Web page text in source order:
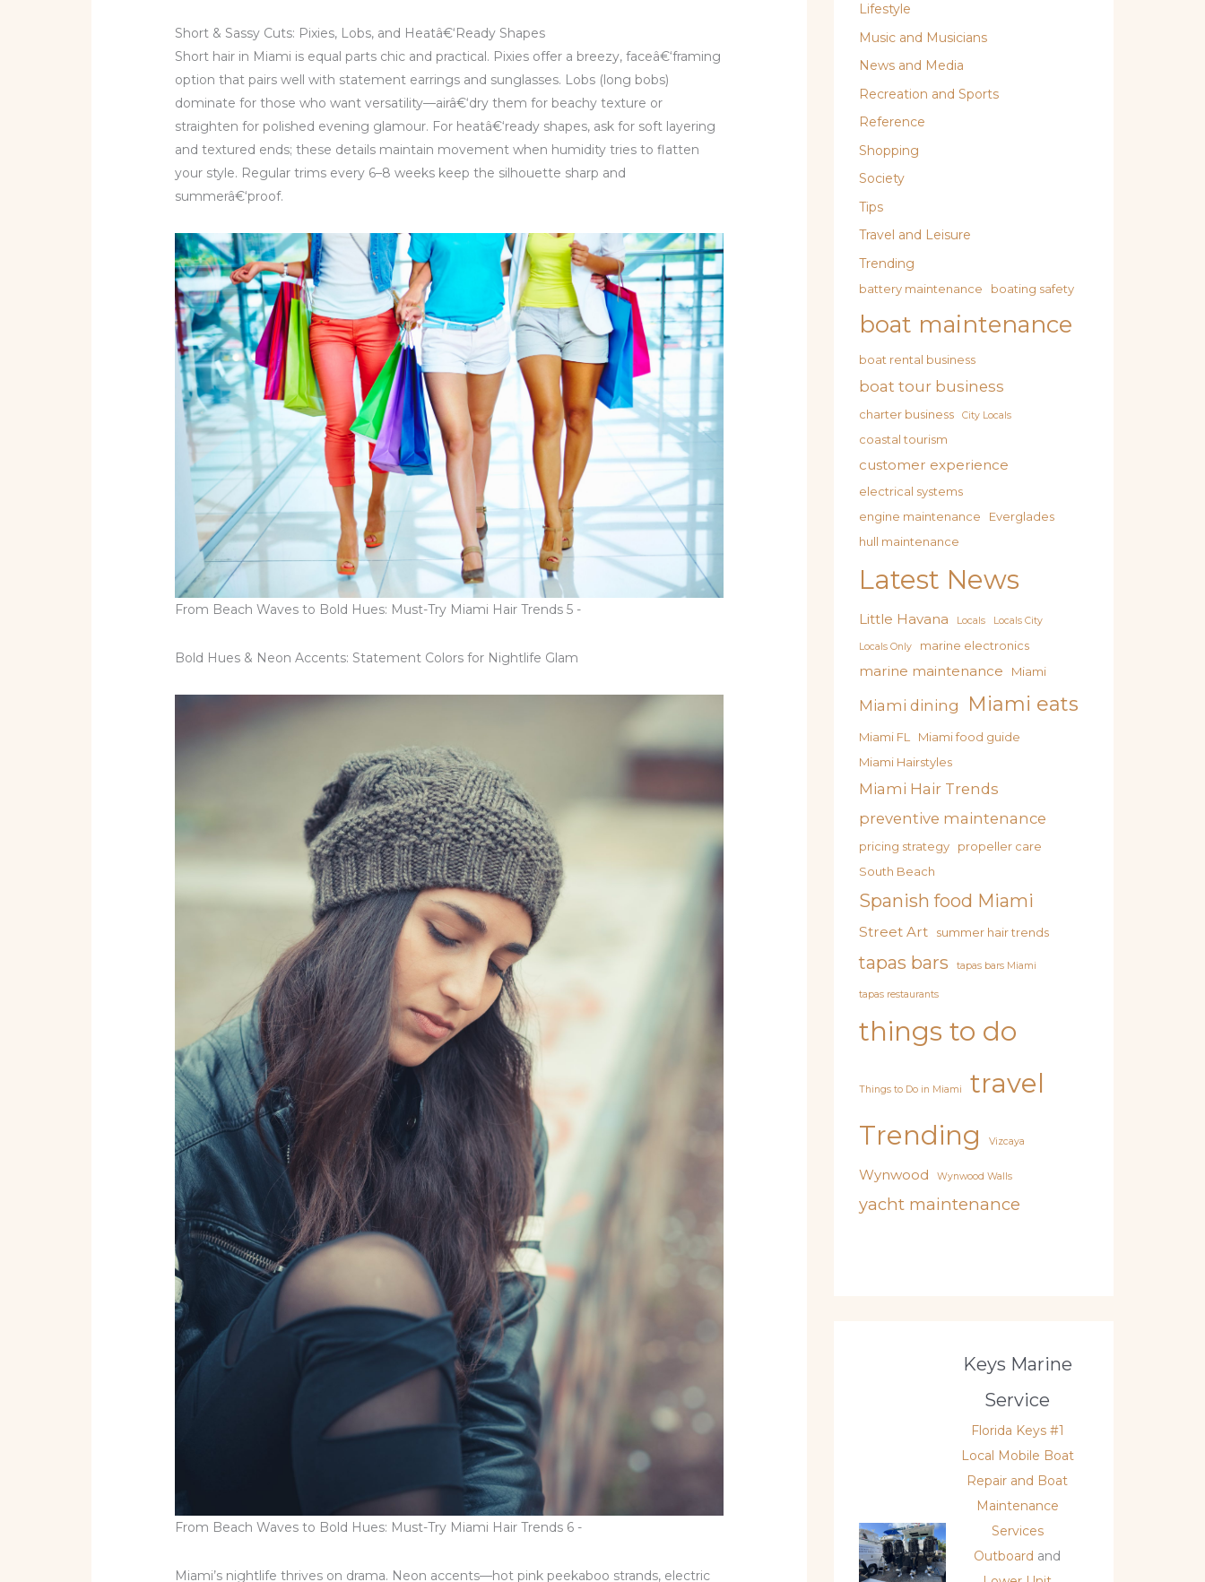
Short & Sassy Cuts: Pixies, Lobs, and Heatâ€‘Ready Shapes
Short hair in Miami is equal parts chic and practical. Pixies offer a breezy, faceâ€‘framing
option that pairs well with statement earrings and sunglasses. Lobs (long bobs)
dominate for those who want versatility—airâ€‘dry them for beachy texture or
straighten for polished evening glamour. For heatâ€‘ready shapes, ask for soft layering
and textured ends; these details maintain movement when humidity tries to flatten
your style. Regular trims every 6–8 weeks keep the silhouette sharp and
summerâ€‘proof.
From Beach Waves to Bold Hues: Must-Try Miami Hair Trends 5 -
Bold Hues & Neon Accents: Statement Colors for Nightlife Glam
From Beach Waves to Bold Hues: Must-Try Miami Hair Trends 6 -
Miami’s nightlife thrives on drama. Neon accents—hot pink peekaboo strands, electric
Lifestyle
Music and Musicians
News and Media
Recreation and Sports
Reference
Shopping
Society
Tips
Travel and Leisure
Trending
battery maintenance boating safety
boat maintenance
boat rental business
boat tour business
charter business City Locals
coastal tourism
customer experience
electrical systems
engine maintenance
Everglades
hull maintenance
Latest News
Little Havana Locals Locals City
Locals Only marine electronics
marine maintenance Miami
Miami dining Miami eats
Miami FL
Miami food guide
Miami Hairstyles
Miami Hair Trends
preventive maintenance
pricing strategy
propeller care
South Beach
Spanish food Miami
Street Art summer hair trends
tapas bars tapas bars Miami
tapas restaurants
things to do
Things to Do in Miami
travel
Trending
Vizcaya
Wynwood Wynwood Walls
yacht maintenance
Keys Marine
Service
Florida Keys #1
Local Mobile Boat
Repair and Boat
Maintenance
Services
Outboard and